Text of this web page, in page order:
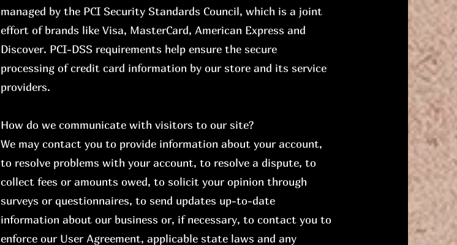
managed by the PCI Security Standards Council, which is a joint
effort of brands like Visa, MasterCard, American Express and
Discover. PCI-DSS requirements help ensure the secure
processing of credit card information by our store and its service
providers.
How do we communicate with visitors to our site?
We may contact you to provide information about your account,
to resolve problems with your account, to resolve a dispute, to
collect fees or amounts owed, to solicit your opinion through
surveys or questionnaires, to send updates up-to-date
information about our business or, if necessary, to contact you to
enforce our User Agreement, applicable state laws and any